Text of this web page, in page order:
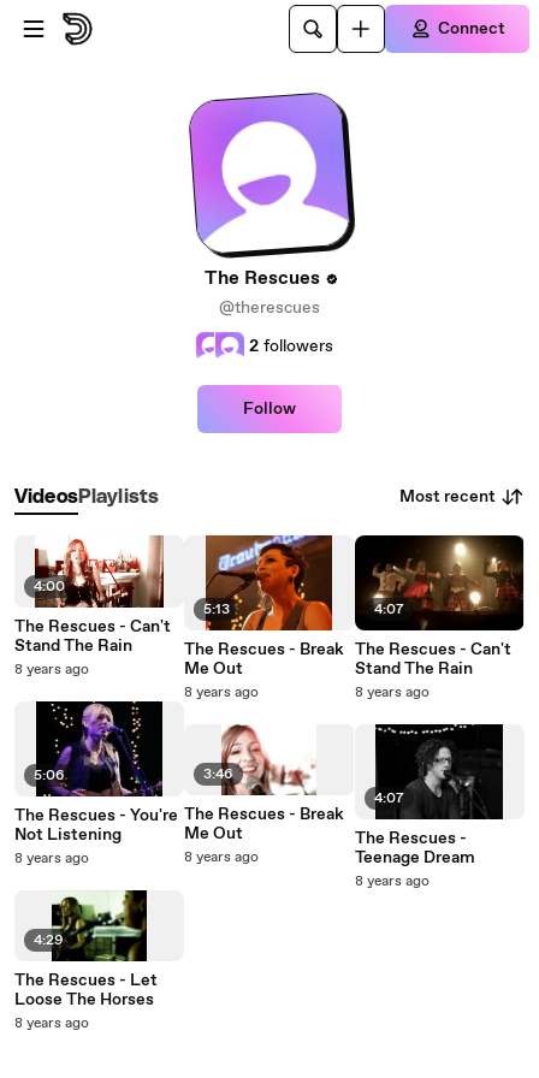
Skip to main content
Connect
The Rescues
@therescues
2 followers
Follow
VideosPlaylists Most recent
4:00
The Rescues - Can't
Stand The Rain
8 years ago
5:06
The Rescues - You're
Not Listening
8 years ago
4:29
The Rescues - Let
Loose The Horses
8 years ago
5:13
The Rescues - Break
Me Out
8 years ago
3:46
The Rescues - Break
Me Out
8 years ago
4:07
The Rescues - Can't
Stand The Rain
8 years ago
4:07
The Rescues -
Teenage Dream
8 years ago